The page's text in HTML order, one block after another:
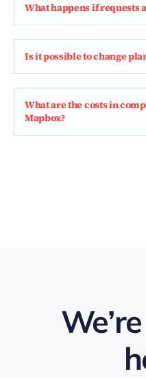
What happens if requests
Is it possible to change
What are the costs in
Mapbox?